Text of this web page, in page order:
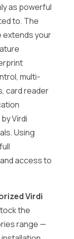
as powerful
to. The
extends your
multi-
card reader
Virdi
Using
access to
Virdi
the
range —